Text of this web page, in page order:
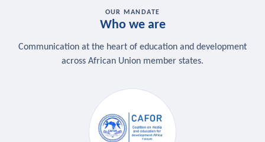
OUR MANDATE
Who we are
Communication at the heart of education and development
across African Union member states.